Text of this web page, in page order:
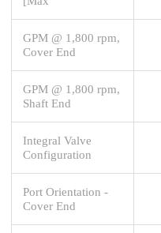
GPM @ 1,800 rpm,
Cover End
GPM @ 1,800 rpm,
Shaft End
Integral Valve
Configuration
Port Orientation -
Cover End